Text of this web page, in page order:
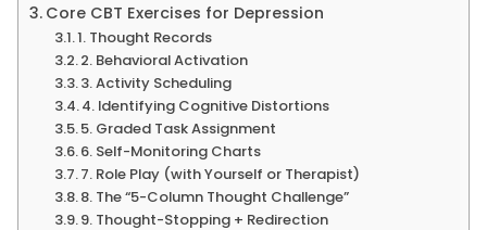
Core CBT Exercises for Depression
1. Thought Records
2. Behavioral Activation
3. Activity Scheduling
4. Identifying Cognitive Distortions
5. Graded Task Assignment
6. Self-Monitoring Charts
7. Role Play (with Yourself or Therapist)
8. The “5-Column Thought Challenge”
9. Thought-Stopping + Redirection